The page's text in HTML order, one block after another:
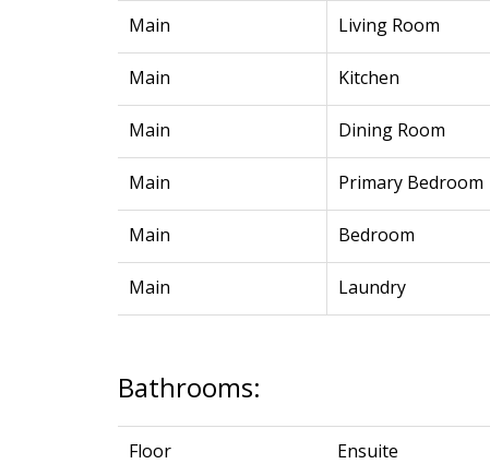
Main Living Room
Main Kitchen
Main Dining Room
Main Primary Bedroom
Main Bedroom
Main Laundry
Bathrooms:
Floor Ensuite